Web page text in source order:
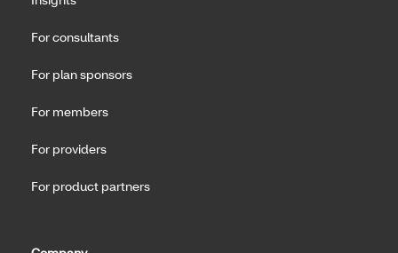
For consultants
For plan sponsors
For members
For providers
For product partners